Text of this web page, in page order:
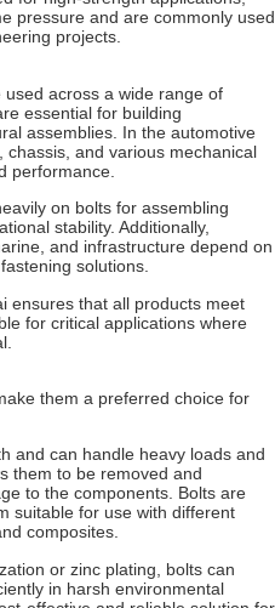
pressure and are commonly used
projects.
across a wide range of
essential for building
assemblies. In the automotive
and various mechanical
performance.
on bolts for assembling
stability. Additionally,
and infrastructure depend on
solutions.
ensures that all products meet
for critical applications where
them a preferred choice for
and can handle heavy loads and
them to be removed and
to the components. Bolts are
suitable for use with different
composites.
or zinc plating, bolts can
in harsh environmental